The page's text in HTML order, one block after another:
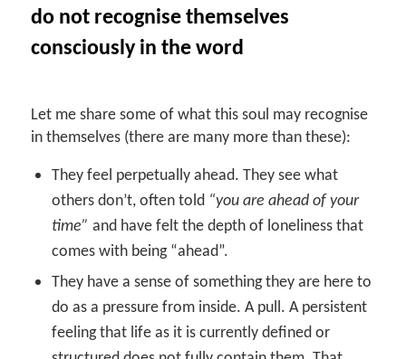
do not recognise themselves
consciously in the word
Let me share some of what this soul may recognise
in themselves (there are many more than these):
They feel perpetually ahead. They see what
others don’t, often told “you are ahead of your
time” and have felt the depth of loneliness that
comes with being “ahead”.
They have a sense of something they are here to
do as a pressure from inside. A pull. A persistent
feeling that life as it is currently defined or